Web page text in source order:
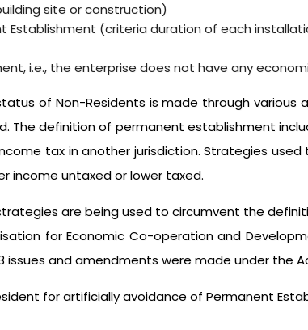
site or construction)
Establishment (criteria duration of each
i.e., the enterprise does not have any
of Non-Residents is made through various
The definition of permanent establishment
tax in another jurisdiction. Strategies
income untaxed or lower taxed.
are being used to circumvent the
for Economic Co-operation and
issues and amendments were made under the
for artificially avoidance of Permanent